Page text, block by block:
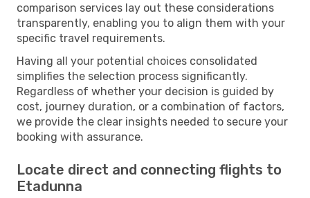
comparison services lay out these considerations
transparently, enabling you to align them with your
specific travel requirements.
Having all your potential choices consolidated
simplifies the selection process significantly.
Regardless of whether your decision is guided by
cost, journey duration, or a combination of factors,
we provide the clear insights needed to secure your
booking with assurance.
Locate direct and connecting flights to
Etadunna